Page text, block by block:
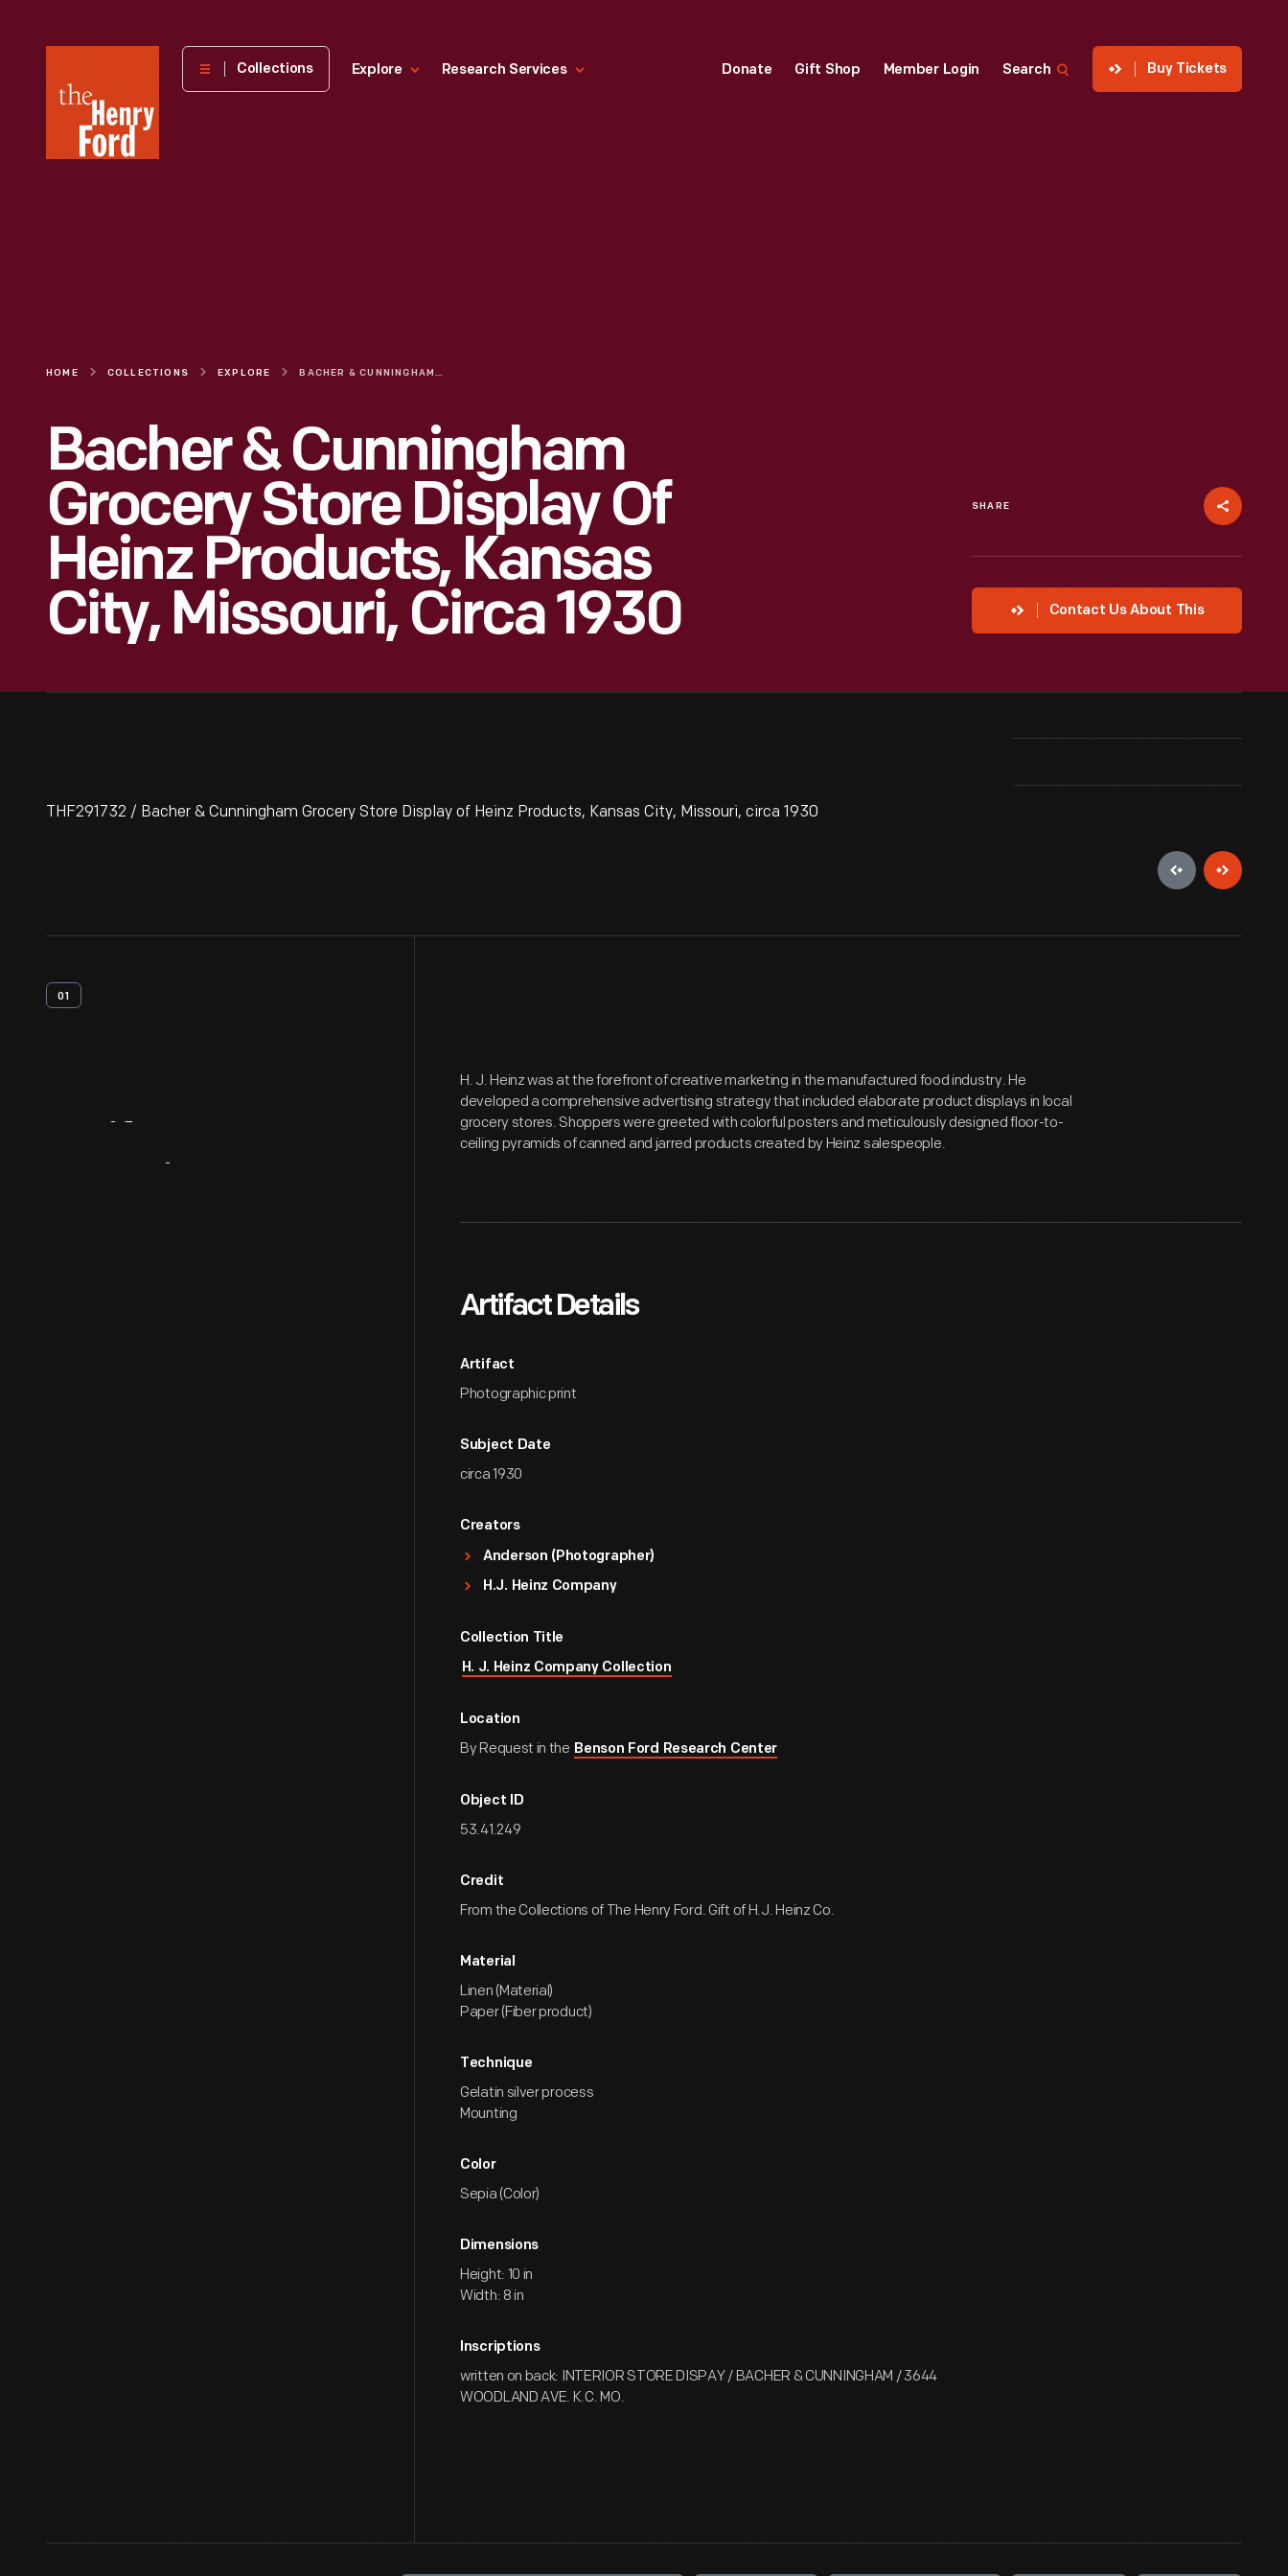
Henry
Museum
Collections Explore Research Services Donate Gift Shop Member Login Search Buy Tickets
HOME COLLECTIONS EXPLORE BACHER & CUNNINGHAM GROCERY STORE DISPLAY OF HEINZ PRODUCTS, KANSAS CITY, MISSOURI, CIRCA 1930
Bacher & Cunningham
Grocery Store Display Of
Heinz Products, Kansas
City, Missouri, Circa 1930
SHARE
Contact Us About This
THF291732 / Bacher & Cunningham Grocery Store Display of Heinz Products, Kansas City, Missouri, circa 1930
01
H. J. Heinz was at the forefront of creative marketing in the manufactured food industry. He
developed a comprehensive advertising strategy that included elaborate product displays in local
grocery stores. Shoppers were greeted with colorful posters and meticulously designed floor-to-
ceiling pyramids of canned and jarred products created by Heinz salespeople.
Artifact Details
Artifact
Photographic print
Subject Date
circa 1930
Creators
Anderson (Photographer)
H.J. Heinz Company
Collection Title
H. J. Heinz Company Collection
Location
By Request in the Benson Ford Research Center
Object ID
53.41.249
Credit
From the Collections of The Henry Ford. Gift of H.J. Heinz Co.
Material
Linen (Material)
Paper (Fiber product)
Technique
Gelatin silver process
Mounting
Color
Sepia (Color)
Dimensions
Height: 10 in
Width: 8 in
Inscriptions
written on back: INTERIOR STORE DISPAY / BACHER & CUNNINGHAM / 3644
WOODLAND AVE. K.C. MO.